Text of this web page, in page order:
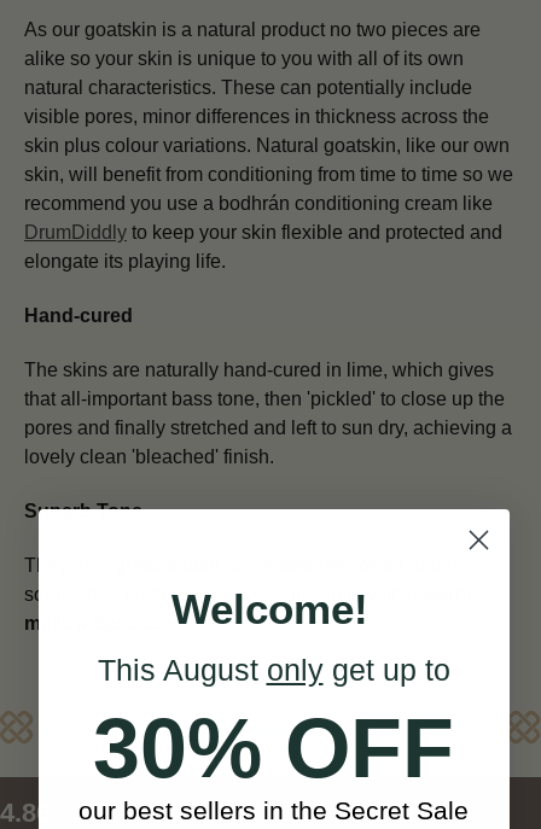
As our goatskin is a natural product no two pieces are
alike so your skin is unique to you with all of its own
natural characteristics. These can potentially include
visible pores, minor differences in thickness across the
skin plus colour variations. Natural goatskin, like our own
skin, will benefit from conditioning from time to time so we
recommend you use a bodhrán conditioning cream like
DrumDiddly to keep your skin flexible and protected and
elongate its playing life.
Hand-cured
The skins are naturally hand-cured in lime, which gives
that all-important bass tone, then 'pickled' to close up the
pores and finally stretched and left to sun dry, achieving a
lovely clean 'bleached' finish.
Superb Tone
They give
sound they produce is rich and luscious with a
mellow bass tone.
Reviews
4.86
New content loaded
Welcome!
This August onlyget up to
30% OFF
our best sellers in the Secret Sale